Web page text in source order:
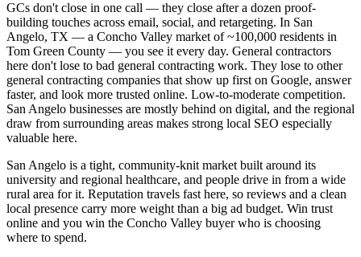
GCs don't close in one call — they close after a dozen proof-
building touches across email, social, and retargeting. In San
Angelo, TX — a Concho Valley market of ~100,000 residents in
Tom Green County — you see it every day. General contractors
here don't lose to bad general contracting work. They lose to other
general contracting companies that show up first on Google, answer
faster, and look more trusted online. Low-to-moderate competition.
San Angelo businesses are mostly behind on digital, and the regional
draw from surrounding areas makes strong local SEO especially
valuable here.
San Angelo is a tight, community-knit market built around its
university and regional healthcare, and people drive in from a wide
rural area for it. Reputation travels fast here, so reviews and a clean
local presence carry more weight than a big ad budget. Win trust
online and you win the Concho Valley buyer who is choosing
where to spend.